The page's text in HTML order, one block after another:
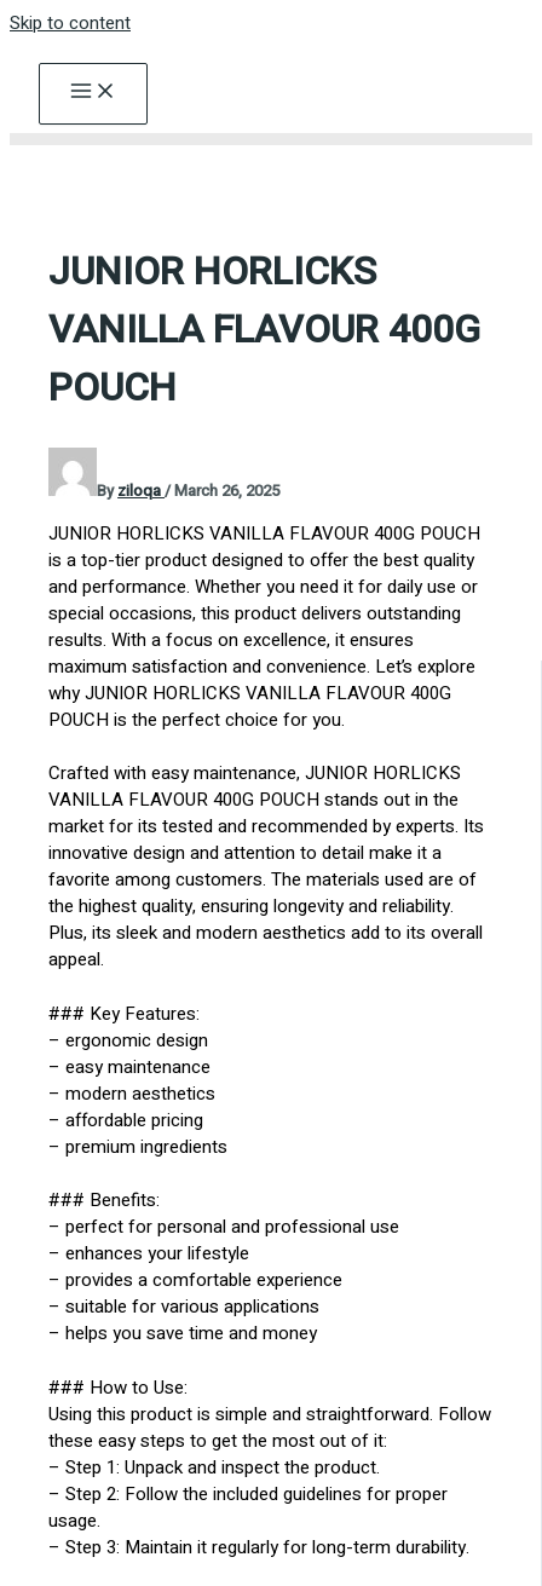
Skip to content
JUNIOR HORLICKS
VANILLA FLAVOUR 400G
POUCH
Byziloqa/March 26, 2025
JUNIOR HORLICKS VANILLA FLAVOUR 400G POUCH
is a top-tier product designed to offer the best quality
and performance. Whether you need it for daily use or
special occasions, this product delivers outstanding
results. With a focus on excellence, it ensures
maximum satisfaction and convenience. Let’s explore
why JUNIOR HORLICKS VANILLA FLAVOUR 400G
POUCH is the perfect choice for you.
Crafted with easy maintenance, JUNIOR HORLICKS
VANILLA FLAVOUR 400G POUCH stands out in the
market for its tested and recommended by experts. Its
innovative design and attention to detail make it a
favorite among customers. The materials used are of
the highest quality, ensuring longevity and reliability.
Plus, its sleek and modern aesthetics add to its overall
appeal.
### Key Features:
– ergonomic design
– easy maintenance
– modern aesthetics
– affordable pricing
– premium ingredients
### Benefits:
– perfect for personal and professional use
– enhances your lifestyle
– provides a comfortable experience
– suitable for various applications
– helps you save time and money
### How to Use:
Using this product is simple and straightforward. Follow
these easy steps to get the most out of it:
– Step 1: Unpack and inspect the product.
– Step 2: Follow the included guidelines for proper
usage.
– Step 3: Maintain it regularly for long-term durability.